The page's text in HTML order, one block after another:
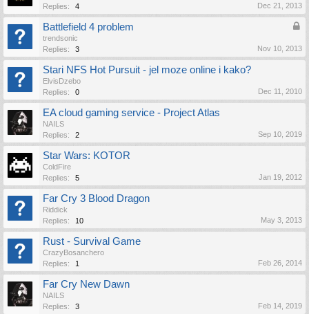
Replies:
4 Dec 21, 2013
Battlefield 4 problem
trendsonic
Replies:
3 Nov 10, 2013
Stari NFS Hot Pursuit - jel moze online i kako?
ElvisDzebo
Replies:
0 Dec 11, 2010
EA cloud gaming service - Project Atlas
NAILS
Replies:
2 Sep 10, 2019
Star Wars: KOTOR
ColdFire
Replies:
5 Jan 19, 2012
Far Cry 3 Blood Dragon
Riddick
Replies:
10 May 3, 2013
Rust - Survival Game
CrazyBosanchero
Replies:
1 Feb 26, 2014
Far Cry New Dawn
NAILS
Replies:
3 Feb 14, 2019